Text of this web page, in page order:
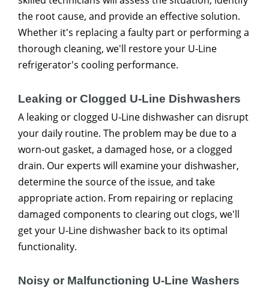
the root cause, and provide an effective solution.
Whether it's replacing a faulty part or performing a
thorough cleaning, we'll restore your U-Line
refrigerator's cooling performance.
Leaking or Clogged U-Line Dishwashers
A leaking or clogged U-Line dishwasher can disrupt
your daily routine. The problem may be due to a
worn-out gasket, a damaged hose, or a clogged
drain. Our experts will examine your dishwasher,
determine the source of the issue, and take
appropriate action. From repairing or replacing
damaged components to clearing out clogs, we'll
get your U-Line dishwasher back to its optimal
functionality.
Noisy or Malfunctioning U-Line Washers